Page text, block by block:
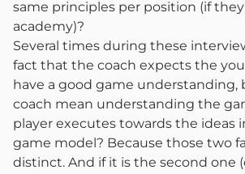
same principles per position (if
academy)?
Several times during these
fact that the coach expects the
have a good game understanding,
coach mean understanding the
player executes towards the ideas
game model? Because those two
distinct. And if it is the second one